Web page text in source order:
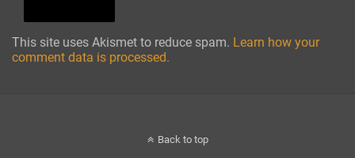
This site uses Akismet to reduce spam. Learn how your
comment data is processed.
Back to top